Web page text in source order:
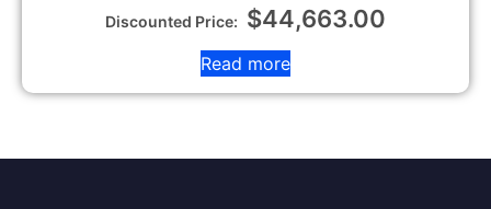
$44,663.00
Read more